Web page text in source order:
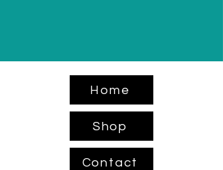
Home
Shop
Contact